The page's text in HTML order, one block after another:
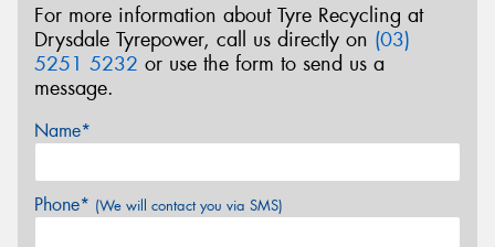
For more information about Tyre Recycling at
Drysdale Tyrepower, call us directly on (03)
5251 5232 or use the form to send us a
message.
Name*
Phone* (We will contact you via SMS)